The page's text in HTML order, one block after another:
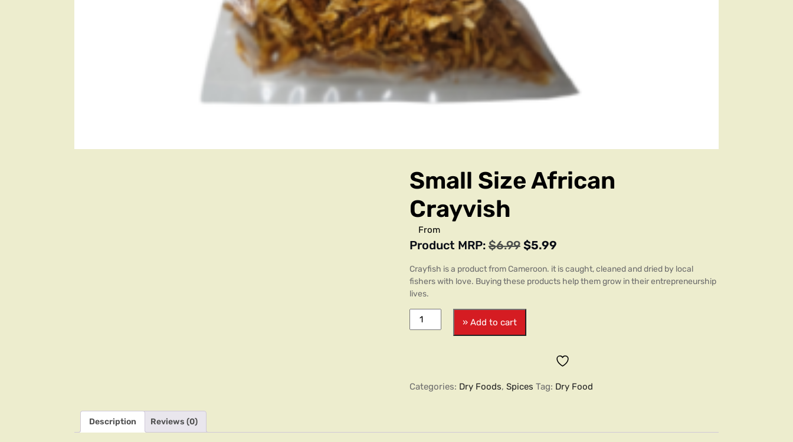
Small Size African
Crayvish
From
Product MRP:$6.99 $5.99
Crayfish is a product from Cameroon. it is caught, cleaned and dried by local
fishers with love. Buying these products help them grow in their entrepreneurship
lives.
» Add to cart
Categories: Dry Foods, Spices Tag: Dry Food
Description Reviews (0)